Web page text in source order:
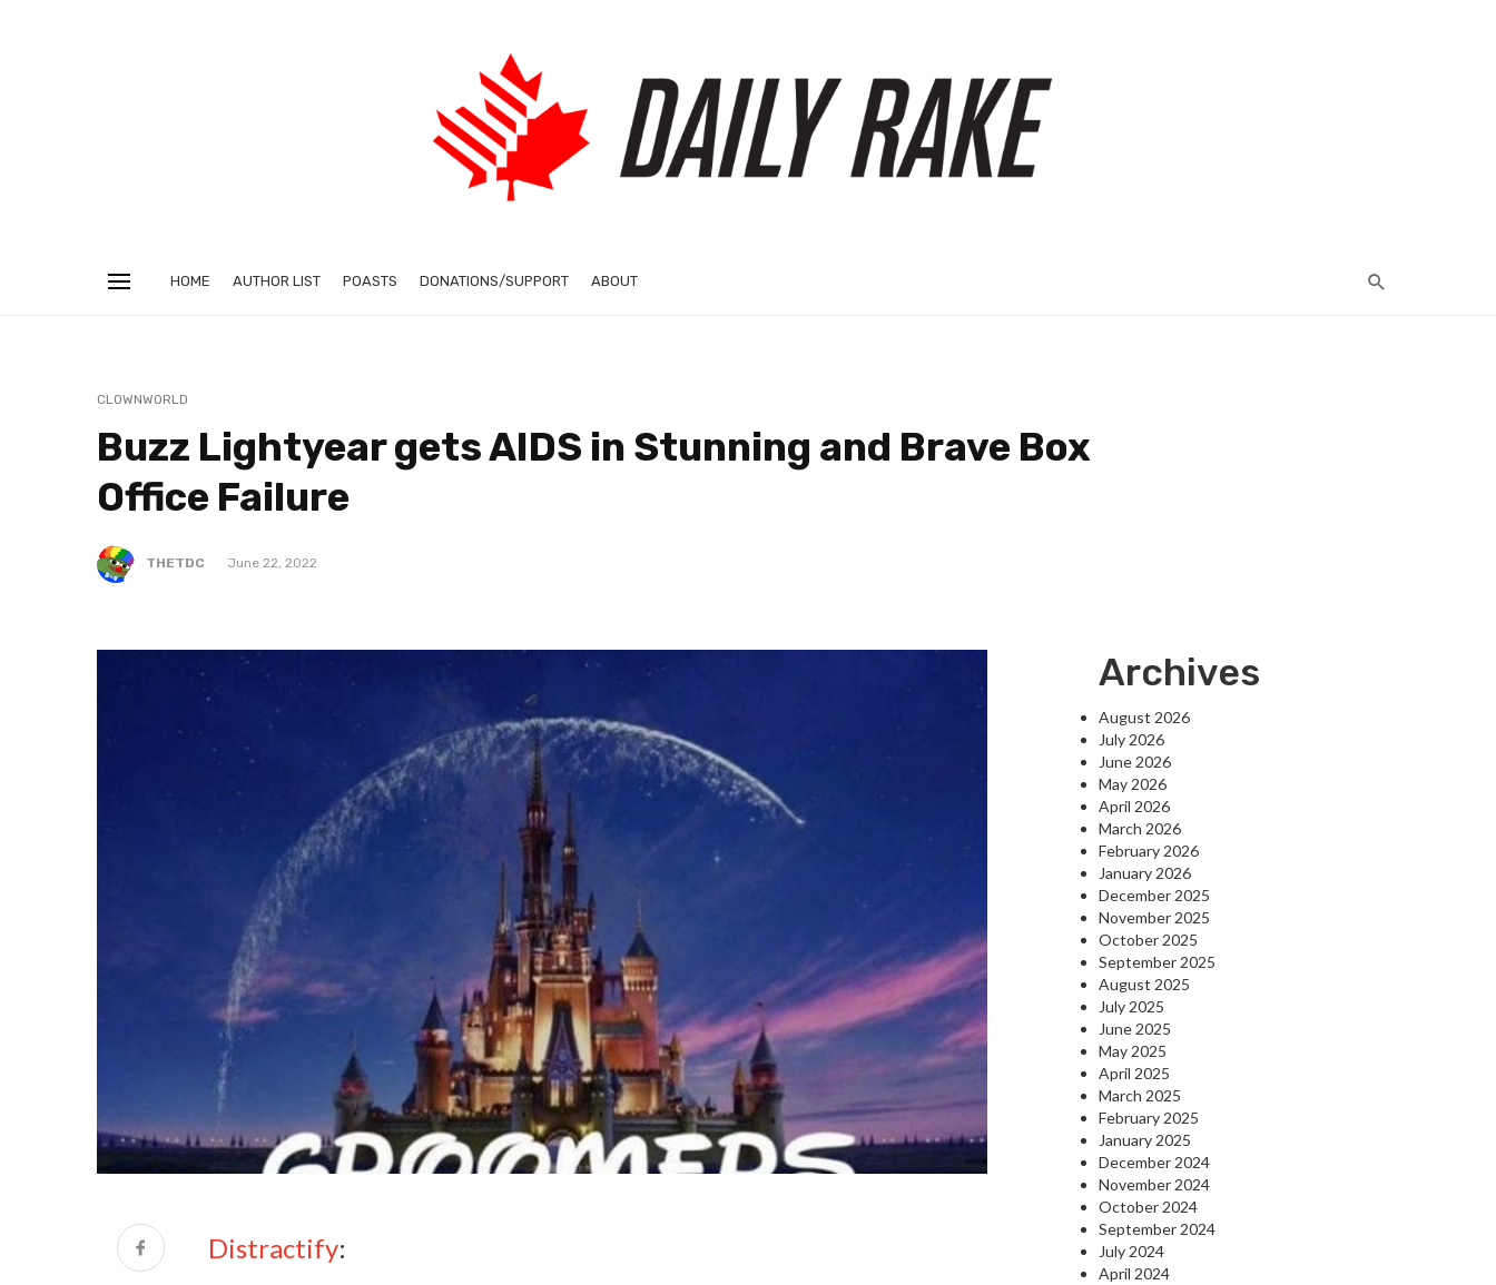
HOME AUTHOR LIST POASTS DONATIONS/SUPPORT ABOUT
CLOWNWORLD
Buzz Lightyear gets AIDS in Stunning and Brave Box
Office Failure
THETDC June 22, 2022
Distractify:
Archives
August 2026
July 2026
June 2026
May 2026
April 2026
March 2026
February 2026
January 2026
December 2025
November 2025
October 2025
September 2025
August 2025
July 2025
June 2025
May 2025
April 2025
March 2025
February 2025
January 2025
December 2024
November 2024
October 2024
September 2024
July 2024
April 2024